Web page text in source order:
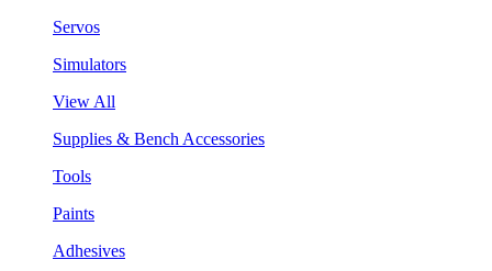
Servos
Simulators
View All
Supplies & Bench Accessories
Tools
Paints
Adhesives